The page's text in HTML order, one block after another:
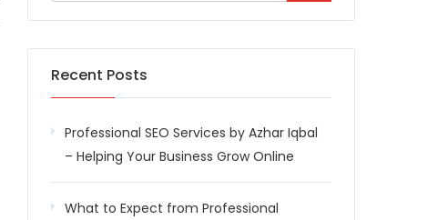
Recent Posts
Professional SEO Services by Azhar Iqbal
– Helping Your Business Grow Online
What to Expect from Professional